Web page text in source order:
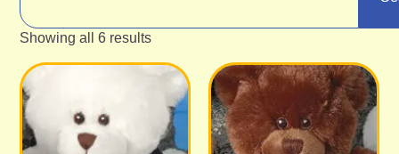
Showing all 6 results